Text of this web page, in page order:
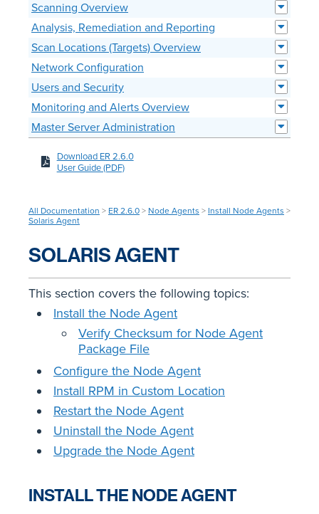
Scanning Overview
Analysis, Remediation and Reporting
Scan Locations (Targets) Overview
Network Configuration
Users and Security
Monitoring and Alerts Overview
Master Server Administration
Download ER 2.6.0
User Guide (PDF)
All Documentation > ER 2.6.0 > Node Agents > Install Node Agents >
Solaris Agent
SOLARIS AGENT
This section covers the following topics:
Install the Node Agent
Verify Checksum for Node Agent
Package File
Configure the Node Agent
Install RPM in Custom Location
Restart the Node Agent
Uninstall the Node Agent
Upgrade the Node Agent
INSTALL THE NODE AGENT